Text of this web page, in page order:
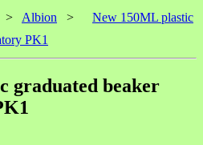
> Albion >
New 150ML plastic
PK1
graduated beaker